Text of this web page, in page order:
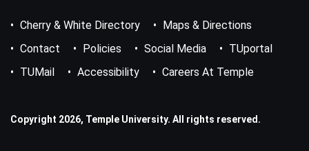
Bottom
Menu
Cherry & White Directory
Maps & Directions
Contact
Policies Social Media
TUportal
TUMail
Accessibility Careers At Temple
Copyright 2026, Temple University. All rights reserved.